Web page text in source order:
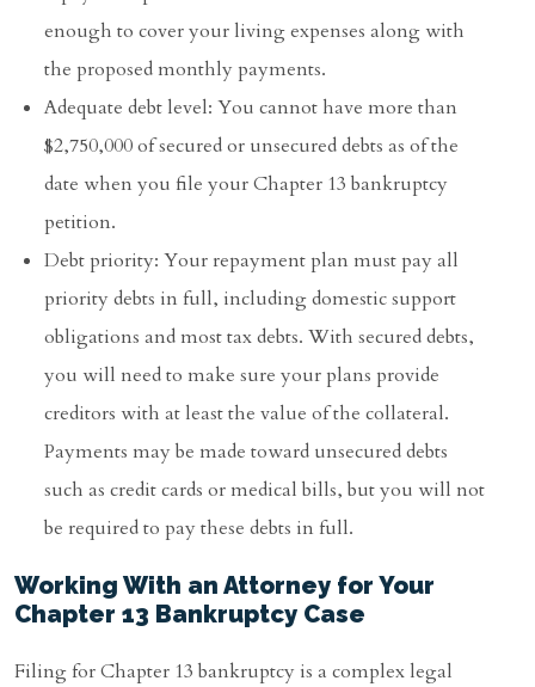
enough to cover your living expenses along with
the proposed monthly payments.
Adequate debt level: You cannot have more than
$2,750,000 of secured or unsecured debts as of the
date when you file your Chapter 13 bankruptcy
petition.
Debt priority: Your repayment plan must pay all
priority debts in full, including domestic support
obligations and most tax debts. With secured debts,
you will need to make sure your plans provide
creditors with at least the value of the collateral.
Payments may be made toward unsecured debts
such as credit cards or medical bills, but you will not
be required to pay these debts in full.
Working With an Attorney for Your
Chapter 13 Bankruptcy Case
Filing for Chapter 13 bankruptcy is a complex legal